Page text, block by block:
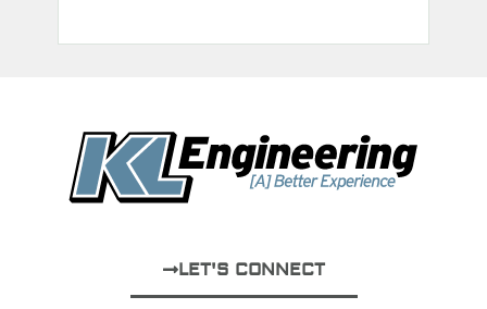
LET'S CONNECT